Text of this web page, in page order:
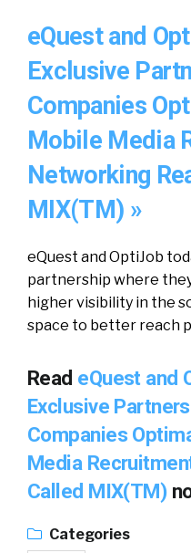
eQuest and
Exclusive
Companies
Mobile Media
Networking
MIX(TM) »
eQuest and OptiJob
partnership where
higher visibility in the
space to better reach
Read eQuest and
Exclusive
Companies
Media
Called MIX(TM)
Categories